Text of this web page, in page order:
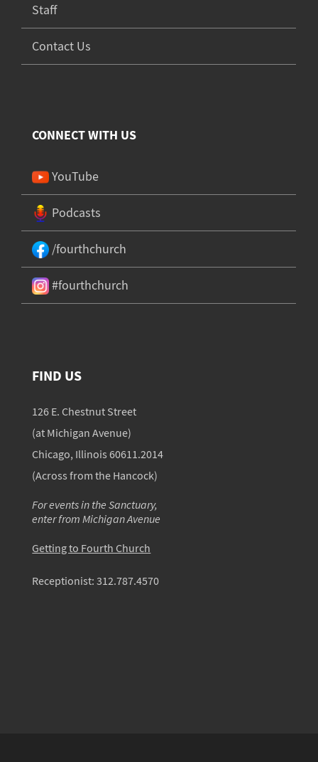
Staff
Contact Us
CONNECT WITH US
YouTube
Podcasts
/fourthchurch
#fourthchurch
FIND US
126 E. Chestnut Street
(at Michigan Avenue)
Chicago, Illinois 60611.2014
(Across from the Hancock)
For events in the Sanctuary,
enter from Michigan Avenue
Getting to Fourth Church
Receptionist:312.787.4570